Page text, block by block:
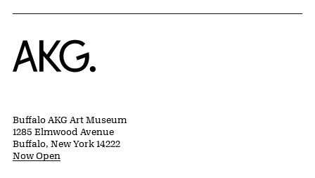
Home
Buffalo AKG Art Museum
1285 Elmwood Avenue
Buffalo, New York 14222
Now Open